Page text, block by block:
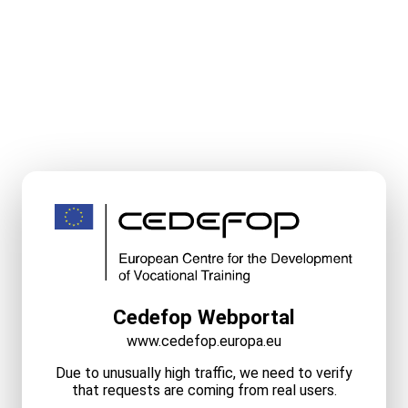
Cedefop Webportal
www.cedefop.europa.eu
Due to unusually high traffic, we need to verify
that requests are coming from real users.